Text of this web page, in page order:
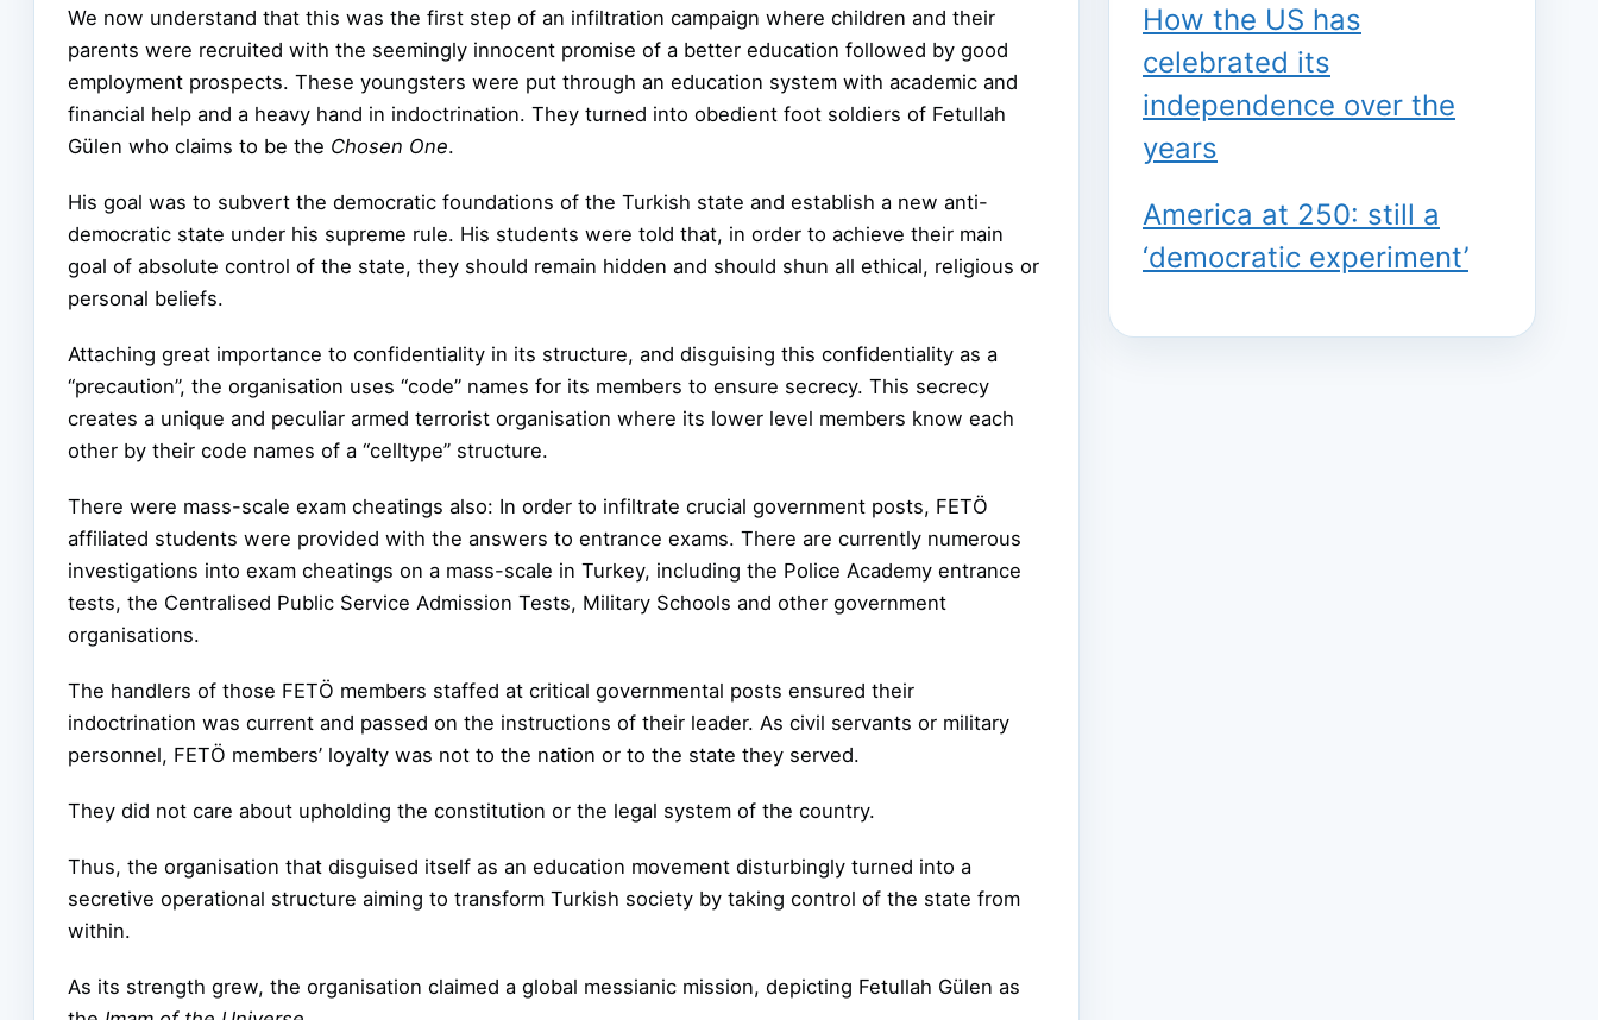
We now understand that this was the first step of an infiltration campaign where children and their
parents were recruited with the seemingly innocent promise of a better education followed by good
employment prospects. These youngsters were put through an education system with academic and
financial help and a heavy hand in indoctrination. They turned into obedient foot soldiers of Fetullah
Gülen who claims to be the Chosen One.
His goal was to subvert the democratic foundations of the Turkish state and establish a new anti-
democratic state under his supreme rule. His students were told that, in order to achieve their main
goal of absolute control of the state, they should remain hidden and should shun all ethical, religious or
personal beliefs.
Attaching great importance to confidentiality in its structure, and disguising this confidentiality as a
“precaution”, the organisation uses “code” names for its members to ensure secrecy. This secrecy
creates a unique and peculiar armed terrorist organisation where its lower level members know each
other by their code names of a “celltype” structure.
There were mass-scale exam cheatings also: In order to infiltrate crucial government posts, FETÖ
affiliated students were provided with the answers to entrance exams. There are currently numerous
investigations into exam cheatings on a mass-scale in Turkey, including the Police Academy entrance
tests, the Centralised Public Service Admission Tests, Military Schools and other government
organisations.
The handlers of those FETÖ members staffed at critical governmental posts ensured their
indoctrination was current and passed on the instructions of their leader. As civil servants or military
personnel, FETÖ members’ loyalty was not to the nation or to the state they served.
They did not care about upholding the constitution or the legal system of the country.
Thus, the organisation that disguised itself as an education movement disturbingly turned into a
secretive operational structure aiming to transform Turkish society by taking control of the state from
within.
As its strength grew, the organisation claimed a global messianic mission, depicting Fetullah Gülen as
How the US has
celebrated its
independence over the
years
America at 250: still a
‘democratic experiment’